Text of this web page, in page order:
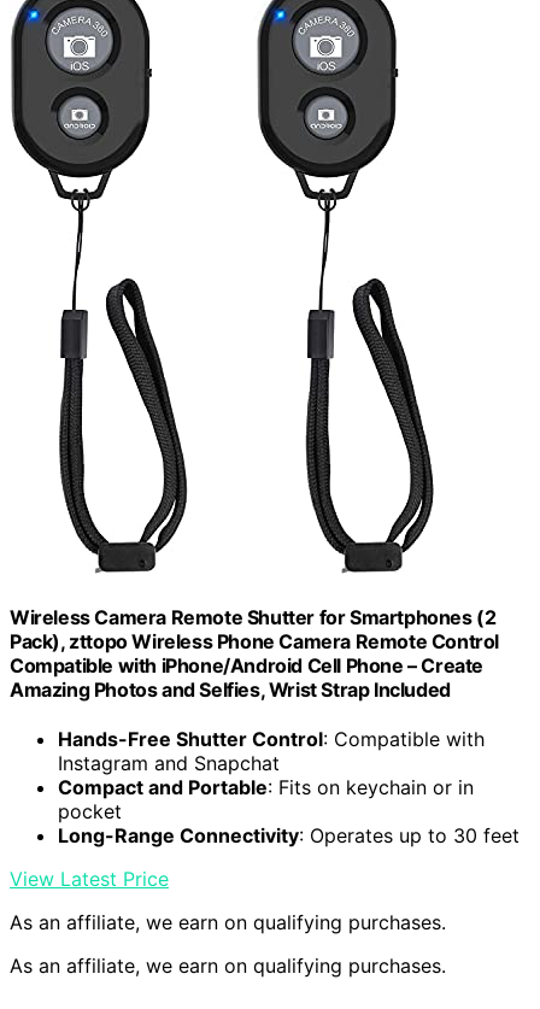
Wireless Camera Remote Shutter for Smartphones (2
Pack), zttopo Wireless Phone Camera Remote Control
Compatible with iPhone/Android Cell Phone – Create
Amazing Photos and Selfies, Wrist Strap Included
Hands-Free Shutter Control: Compatible with
Instagram and Snapchat
Compact and Portable: Fits on keychain or in
pocket
Long-Range Connectivity: Operates up to 30 feet
View Latest Price
As an affiliate, we earn on qualifying purchases.
As an affiliate, we earn on qualifying purchases.